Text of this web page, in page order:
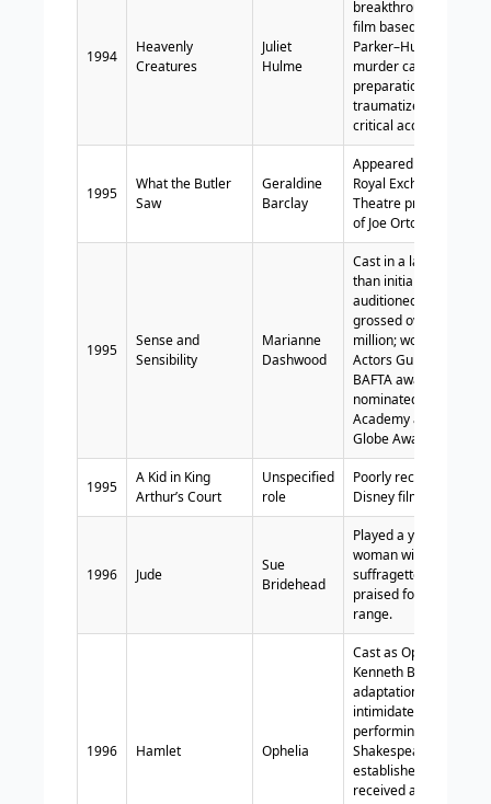
1994
Heavenly
Creatures
Juliet
Hulme
breakthrough role;
film based on the
Parker–Hulme
murder case; intense
preparation; left her
traumatized; earned
critical acclaim.
1995
What the Butler
Saw
Geraldine
Barclay
Appeared in the
Royal Exchange
Theatre production
of Joe Orton’s farce.
1995
Sense and
Sensibility
Marianne
Dashwood
Cast in a larger role
than initially
auditioned for; film
grossed over $134
million; won Screen
Actors Guild and
BAFTA awards;
nominated for
Academy and Golden
Globe Awards.
1995
A Kid in King
Arthur’s Court
Unspecified
role
Poorly received
Disney film.
1996 Jude
Sue
Bridehead
Played a young
woman with
suffragette leanings;
praised for her acting
range.
1996 Hamlet Ophelia
Cast as Ophelia in
Kenneth Branagh’s
adaptation;
intimidated by
performing
Shakespeare with
established actors;
received acclaim